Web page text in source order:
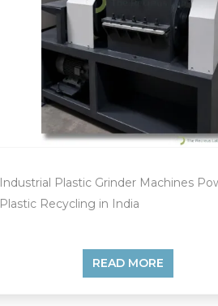
Industrial Plastic Grinder Machines
Plastic Recycling in India
READ MORE